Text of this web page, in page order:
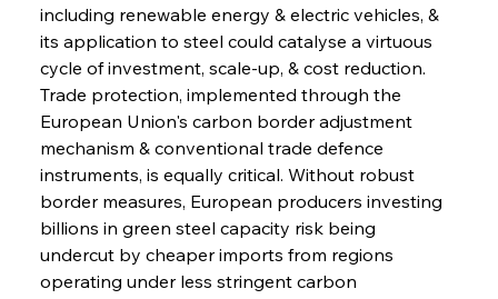
including renewable energy & electric vehicles, &
its application to steel could catalyse a virtuous
cycle of investment, scale-up, & cost reduction.
Trade protection, implemented through the
European Union's carbon border adjustment
mechanism & conventional trade defence
instruments, is equally critical. Without robust
border measures, European producers investing
billions in green steel capacity risk being
undercut by cheaper imports from regions
operating under less stringent carbon